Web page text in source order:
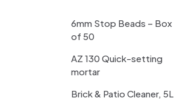
6mm Stop Beads – Box
of 50
AZ 130 Quick-setting
mortar
Brick & Patio Cleaner, 5L